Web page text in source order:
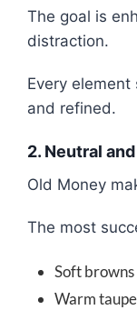
The goal is
distraction.
Every
and refined.
2. Neutral
Old Money
The most
Soft browns
Warm